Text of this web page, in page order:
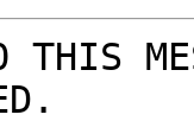
THIS